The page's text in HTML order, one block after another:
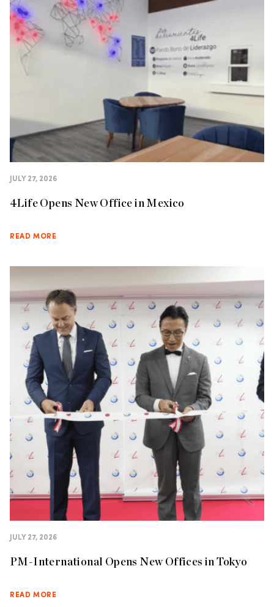
JULY 27, 2026
4Life Opens New Office in Mexico
READ MORE
JULY 27, 2026
PM-International Opens New Offices in Tokyo
READ MORE